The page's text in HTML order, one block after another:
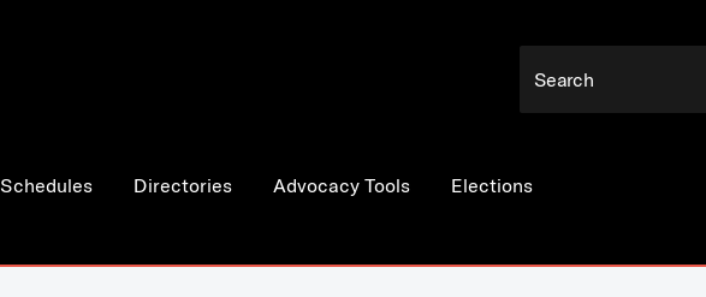
Schedules Directories Advocacy Tools Elections